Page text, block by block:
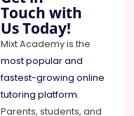
Touch with
Us Today!
Mixt Academy is the
most popular and
fastest-growing online
tutoring platform.
Parents, students, and